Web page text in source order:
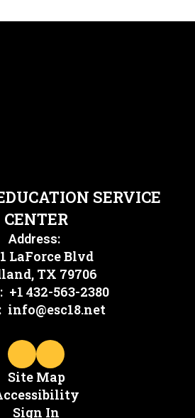
SERVICE
CENTER
Address:
LaForce Blvd
TX 79706
+1 432-563-2380
info@esc18.net
Site Map
Sign In